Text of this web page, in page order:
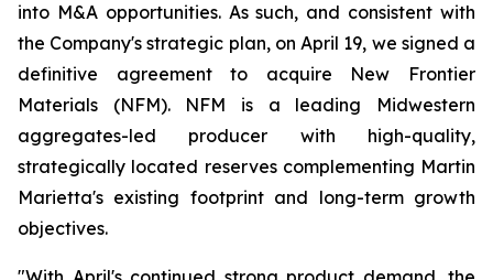
into M&A opportunities. As such, and consistent with
the Company's strategic plan, on April 19, we signed a
definitive agreement to acquire New Frontier
Materials (NFM). NFM is a leading Midwestern
aggregates-led producer with high-quality,
strategically located reserves complementing Martin
Marietta's existing footprint and long-term growth
objectives.